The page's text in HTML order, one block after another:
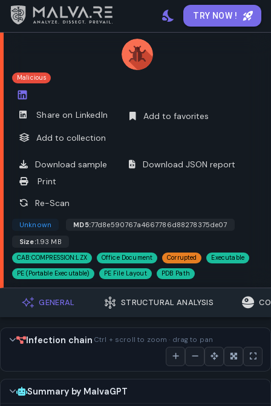
TRY NOW !
Malicious
Share on LinkedIn
Add to favorites
Add to collection
Download sample
Download JSON report
Print
Re-Scan
Unknown MD5:77d8e590767a4667786d88278375de07
Size:1.93 MB
CAB:COMPRESSION:LZX Office Document Corrupted
Executable
PE (Portable Executable)
PE File Layout PDB Path
GENERAL STRUCTURAL ANALYSIS
Infection chain Ctrl + scroll to zoom · drag to pan
Summary by MalvaGPT